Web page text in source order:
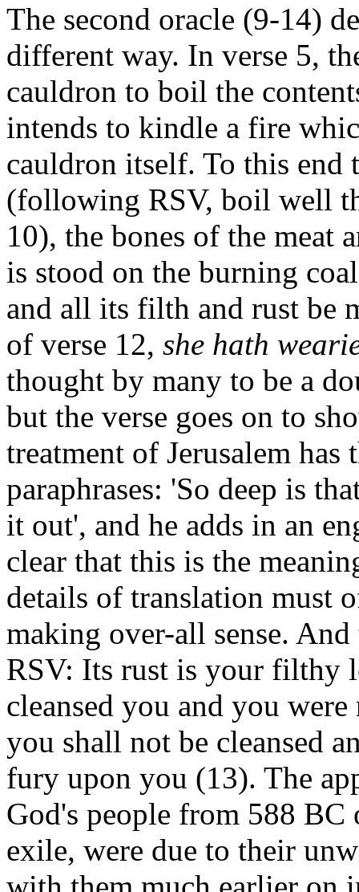
The second oracle (9-14)
different way. In verse 5,
cauldron to boil the
intends to kindle a fire
cauldron itself. To this end
(following RSV, boil well
10), the bones of the meat
is stood on the burning
and all its filth and rust be
of verse 12, she hath
thought by many to be a
but the verse goes on to
treatment of Jerusalem
paraphrases: 'So deep is
it out', and he adds in an
clear that this is the
details of translation must
making over-all sense.
RSV: Its rust is your filthy
cleansed you and you
you shall not be cleansed
fury upon you (13). The
God's people from 588 BC
exile, were due to their